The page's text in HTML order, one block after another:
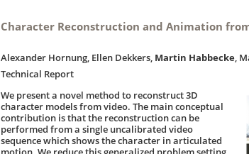
Character Reconstruction and Animation
Alexander Hornung, Ellen Dekkers, Martin Habbecke,
Technical Report
We present a novel method to reconstruct 3D
character models from video. The main conceptual
contribution is that the reconstruction can be
performed from a single uncalibrated video
sequence which shows the character in articulated